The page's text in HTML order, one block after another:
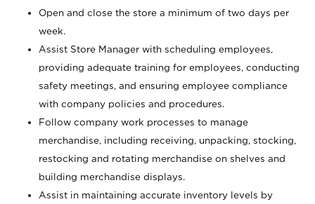
Open and close the store a minimum of two days per
week.
Assist Store Manager with scheduling employees,
providing adequate training for employees, conducting
safety meetings, and ensuring employee compliance
with company policies and procedures.
Follow company work processes to manage
merchandise, including receiving, unpacking, stocking,
restocking and rotating merchandise on shelves and
building merchandise displays.
Assist in maintaining accurate inventory levels by